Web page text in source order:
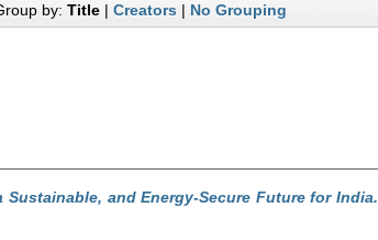
by: Title| Creators| No Grouping
and Energy-Secure Future for India.